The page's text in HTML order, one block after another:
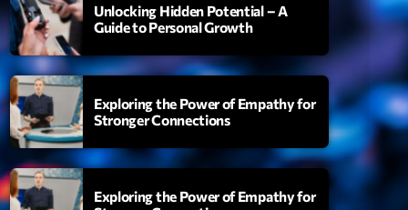
On My Mind add_shopping_cart
& Mac & HNGT add_shopping_cart
Unlocking Hidden Potential – A
Guide to Personal Growth
Exploring the Power of Empathy for
Stronger Connections
Exploring the Power of Empathy for